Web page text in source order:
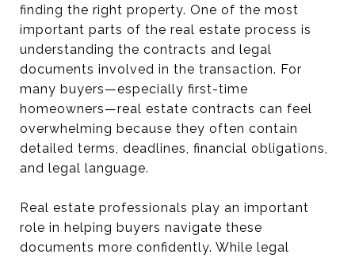
finding the right property. One of the most
important parts of the real estate process is
understanding the contracts and legal
documents involved in the transaction. For
many buyers—especially first-time
homeowners—real estate contracts can feel
overwhelming because they often contain
detailed terms, deadlines, financial obligations,
and legal language.
Real estate professionals play an important
role in helping buyers navigate these
documents more confidently. While legal